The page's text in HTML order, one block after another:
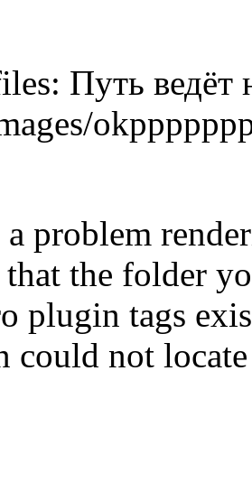
Путь ведёт
a problem
that the folder
plugin tags
could not